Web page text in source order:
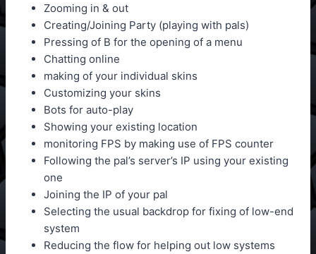
Zooming in & out
Creating/Joining Party (playing with pals)
Pressing of B for the opening of a menu
Chatting online
making of your individual skins
Customizing your skins
Bots for auto-play
Showing your existing location
monitoring FPS by making use of FPS counter
Following the pal’s server’s IP using your existing
one
Joining the IP of your pal
Selecting the usual backdrop for fixing of low-end
system
Reducing the flow for helping out low systems